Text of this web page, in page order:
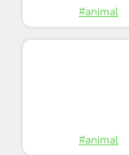
#animal
#animal